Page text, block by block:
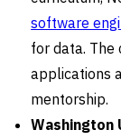
software
for data. The
applications
mentorship.
Washington